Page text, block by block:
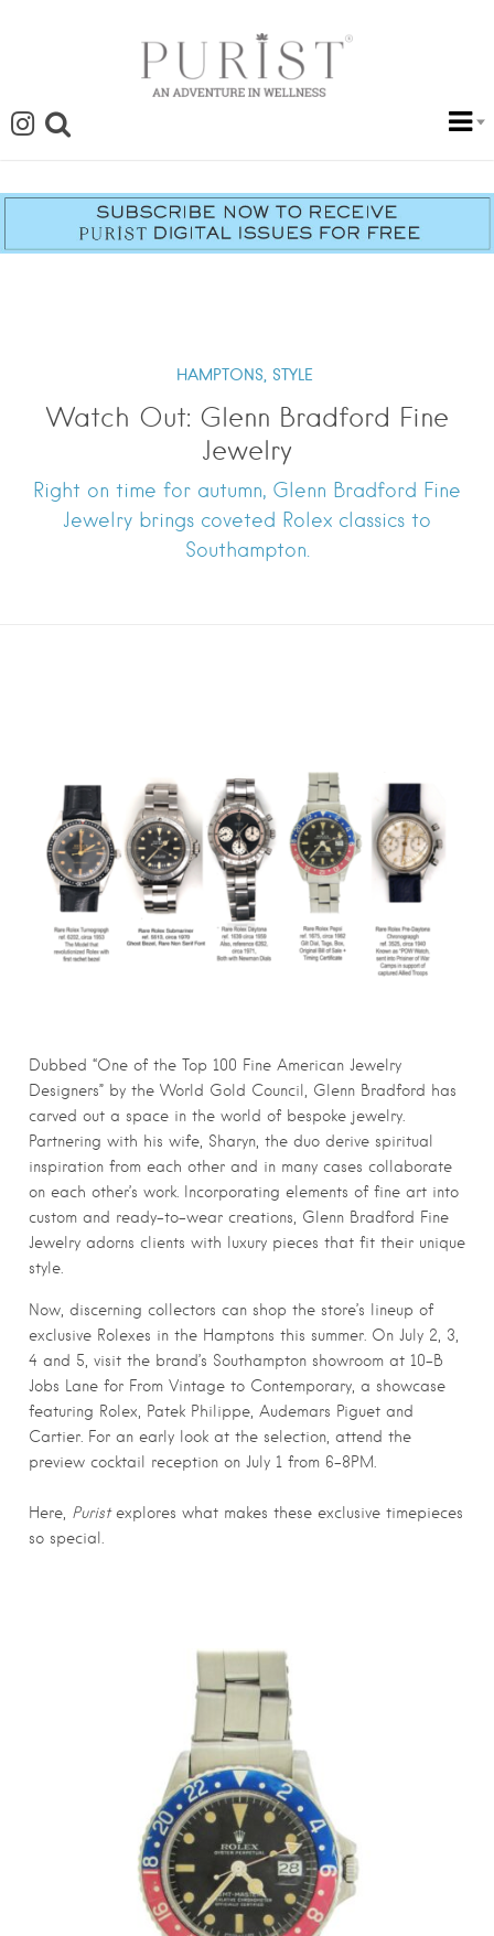
HAMPTONS, STYLE
Watch Out: Glenn Bradford Fine
Jewelry
Right on time for autumn, Glenn Bradford Fine
Jewelry brings coveted Rolex classics to
Southampton.
Dubbed “One of the Top 100 Fine American Jewelry
Designers” by the World Gold Council, Glenn Bradford has
carved out a space in the world of bespoke jewelry.
Partnering with his wife, Sharyn, the duo derive spiritual
inspiration from each other and in many cases collaborate
on each other’s work. Incorporating elements of fine art into
custom and ready-to-wear creations, Glenn Bradford Fine
Jewelry adorns clients with luxury pieces that fit their unique
style.
Now, discerning collectors can shop the store’s lineup of
exclusive Rolexes in the Hamptons this summer. On July 2, 3,
4 and 5, visit the brand’s Southampton showroom at 10-B
Jobs Lane for From Vintage to Contemporary, a showcase
featuring Rolex, Patek Philippe, Audemars Piguet and
Cartier. For an early look at the selection, attend the
preview cocktail reception on July 1 from 6-8PM.
Here, Puristexplores what makes these exclusive timepieces
so special.